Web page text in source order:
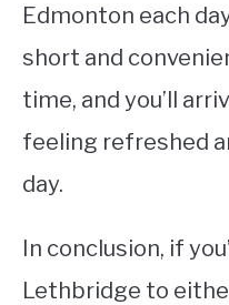
Edmonton each
short and
time, and you’ll
feeling refreshed
day.
In conclusion, if
Lethbridge to